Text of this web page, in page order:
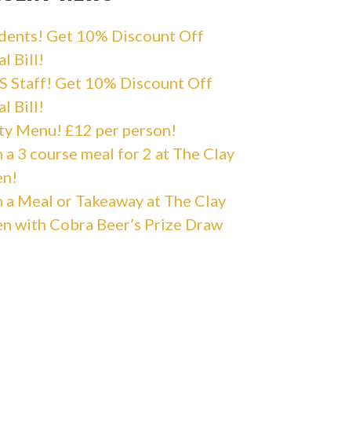
Get 10% Discount Off
Bill!
Staff! Get 10% Discount Off
Bill!
Menu! £12 per person!
a 3 course meal for 2 at The Clay
a Meal or Takeaway at The Clay
with Cobra Beer’s Prize Draw